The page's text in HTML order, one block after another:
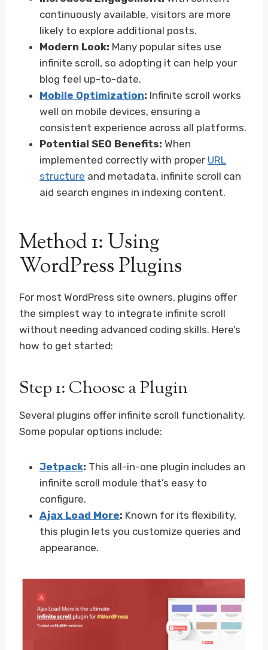
continuously available, visitors are more
likely to explore additional posts.
Modern Look: Many popular sites use
infinite scroll, so adopting it can help your
blog feel up-to-date.
Mobile Optimization: Infinite scroll works
well on mobile devices, ensuring a
consistent experience across all platforms.
Potential SEO Benefits: When
implemented correctly with proper URL
structure and metadata, infinite scroll can
aid search engines in indexing content.
Method 1: Using
WordPress Plugins
For most WordPress site owners, plugins offer
the simplest way to integrate infinite scroll
without needing advanced coding skills. Here’s
how to get started:
Step 1: Choose a Plugin
Several plugins offer infinite scroll functionality.
Some popular options include:
Jetpack: This all-in-one plugin includes an
infinite scroll module that’s easy to
configure.
Ajax Load More: Known for its flexibility,
this plugin lets you customize queries and
appearance.